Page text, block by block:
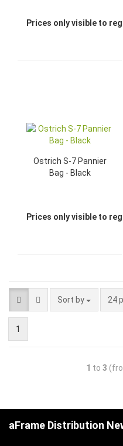
Prices only visible to
Ostrich S-7 Pannier
Bag - Black
Prices only visible to
Sort by 24
1
1 to 3
aFrame Distribution